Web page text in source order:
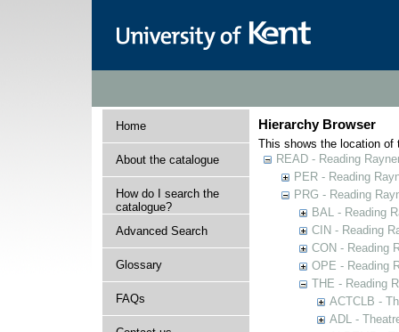
Home
About the catalogue
How do I search the
catalogue?
Advanced Search
Glossary
FAQs
Hierarchy Browser
This shows the location of
READ - Reading
PER - Reading
PRG - Reading
BAL - Reading
CIN - Reading
CON - Reading
OPE - Reading
THE - Reading
ACTCLB -
ADL -